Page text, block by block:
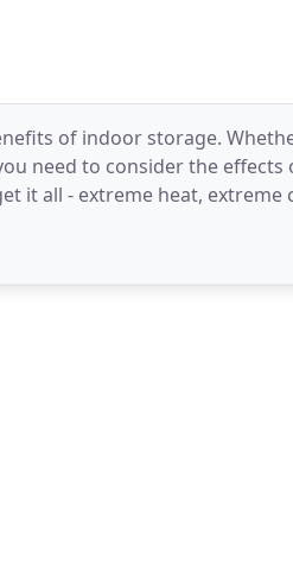
of indoor storage.
need to consider the
it all - extreme heat,